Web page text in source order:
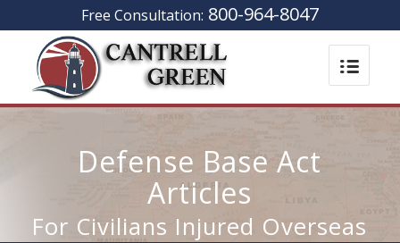
Free Consultation: 800-964-8047
Defense Base Act
Articles
For Civilians Injured Overseas